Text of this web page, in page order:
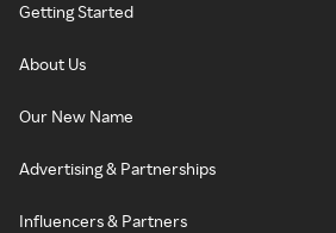
Getting Started
About Us
Our New Name
Advertising & Partnerships
Influencers & Partners